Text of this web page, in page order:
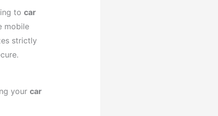
to car
mobile
strictly
your car